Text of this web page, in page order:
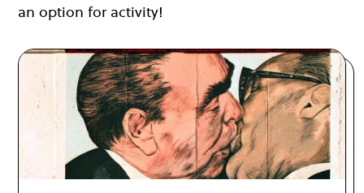
an option for activity!